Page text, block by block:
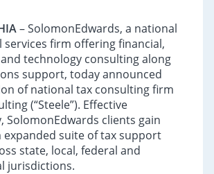
– SolomonEdwards, a national
services firm offering financial,
technology consulting along
support, today announced
of national tax consulting firm
(“Steele”). Effective
SolomonEdwards clients gain
expanded suite of tax support
state, local, federal and
jurisdictions.